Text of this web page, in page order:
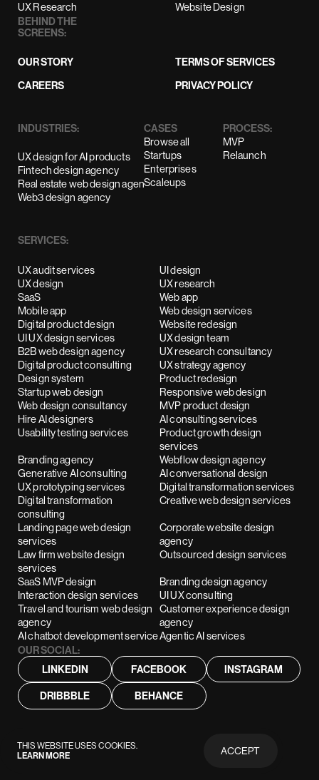
UX Research
Website Design
BEHIND THE
SCREENS:
OUR STORY
CAREERS
TERMS OF SERVICES
PRIVACY POLICY
OUR SOCIAL:
LINKEDIN
FACEBOOK INSTAGRAM
DRIBBBLE BEHANCE
INDUSTRIES:
UX design for AI products
Fintech design agency
Real estate web design agency
Web3 design agency
CASES
Browse all
Startups
Enterprises
Scaleups
PROCESS:
MVP
Relaunch
SERVICES:
UX audit services
UI design
UX design
UX research
SaaS
Web app
Mobile app
Web design services
Digital product design
Website redesign
UI UX design services
UX design team
B2B web design agency
UX research consultancy
Digital product consulting
UX strategy agency
Design system
Product redesign
Startup web design
Responsive web design
Web design consultancy
MVP product design
Hire AI designers
AI consulting services
Usability testing services
Product growth design
services
Branding agency
Webflow design agency
Generative AI consulting
AI conversational design
UX prototyping services
Digital transformation services
Digital transformation
consulting
Creative web design services
Landing page web design
services
Corporate website design
agency
Law firm website design
services
Outsourced design services
SaaS MVP design
Branding design agency
Interaction design services
UI UX consulting
Travel and tourism web design
agency
Customer experience design
agency
AI chatbot development serviceAgentic AI services
THIS WEBSITE USES COOKIES.
LEARN MORE
ACCEPT